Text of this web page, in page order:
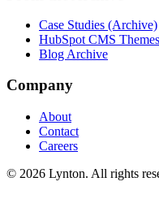
Case Studies (Archive)
HubSpot CMS Themes
Blog Archive
Company
About
Contact
Careers
© 2026 Lynton. All rights